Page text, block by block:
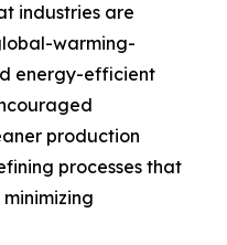
industries are
warming-
energy-efficient
production
processes that